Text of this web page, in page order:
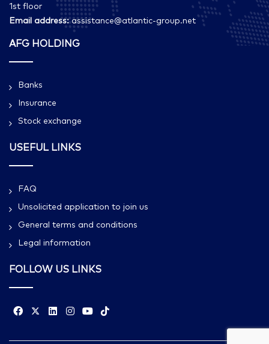
1st floor
Email address:assistance@atlantic-group.net
AFG HOLDING
Banks
Insurance
Stock exchange
USEFUL LINKS
FAQ
Unsolicited application to join us
General terms and conditions
Legal information
FOLLOW US LINKS